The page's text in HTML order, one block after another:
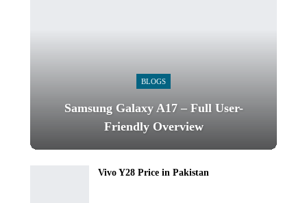
BLOGS
Samsung Galaxy A17 – Full User-
Friendly Overview
Vivo Y28 Price in Pakistan